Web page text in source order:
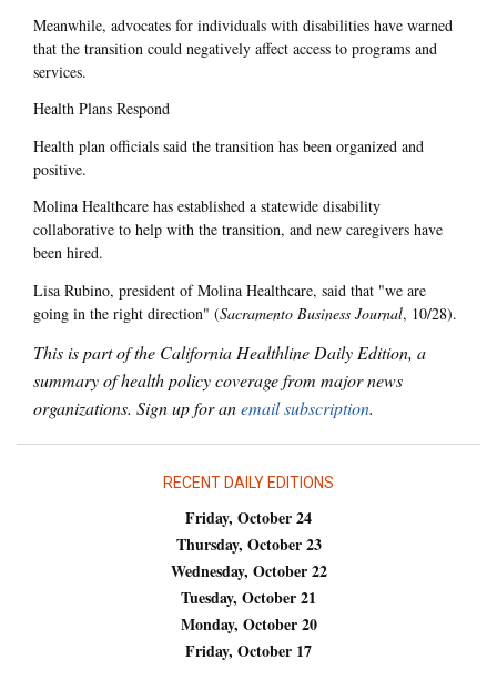
Meanwhile, advocates for individuals with disabilities have warned
that the transition could negatively affect access to programs and
services.
Health Plans Respond
Health plan officials said the transition has been organized and
positive.
Molina Healthcare has established a statewide disability
collaborative to help with the transition, and new caregivers have
been hired.
Lisa Rubino, president of Molina Healthcare, said that "we are
going in the right direction" (Sacramento Business Journal, 10/28).
This is part of the California Healthline Daily Edition, a
summary of health policy coverage from major news
organizations. Sign up for anemail subscription.
RECENT DAILY EDITIONS
Friday, October 24
Thursday, October 23
Wednesday, October 22
Tuesday, October 21
Monday, October 20
Friday, October 17